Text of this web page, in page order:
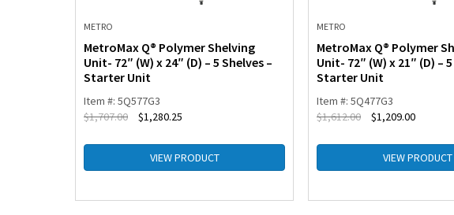
METRO
MetroMax Q® Polymer Shelving
Unit- 72″ (W) x 24″ (D) – 5 Shelves –
Starter Unit
Item #: 5Q577G3
$1,707.00 $1,280.25
VIEW PRODUCT
METRO
MetroMax Q® Polymer
Unit- 72″ (W) x 21″ (D) –
Starter Unit
Item #: 5Q477G3
$1,612.00 $1,209.00
VIEW PRODUCT